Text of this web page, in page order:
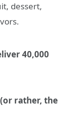
dessert,
40,000
rather, the